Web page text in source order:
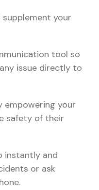
your
tool so
issue directly to
empowering your
safety of their
instantly and
or ask